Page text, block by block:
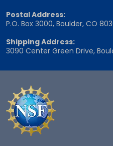
Postal Address:
P.O. Box 3000, Boulder, CO
Shipping Address:
3090 Center Green Drive,